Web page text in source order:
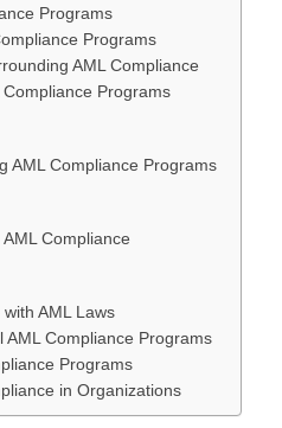
Programs
Programs
AML Compliance
Programs
AML Compliance Programs
Compliance
AML Laws
AML Compliance Programs
Programs
in Organizations